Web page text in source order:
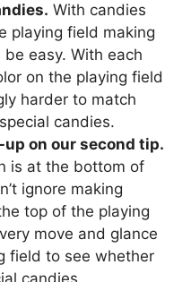
With candies
playing field making
easy. With each
on the playing field
harder to match
candies.
on our second tip.
is at the bottom of
ignore making
top of the playing
move and glance
field to see whether
candies.